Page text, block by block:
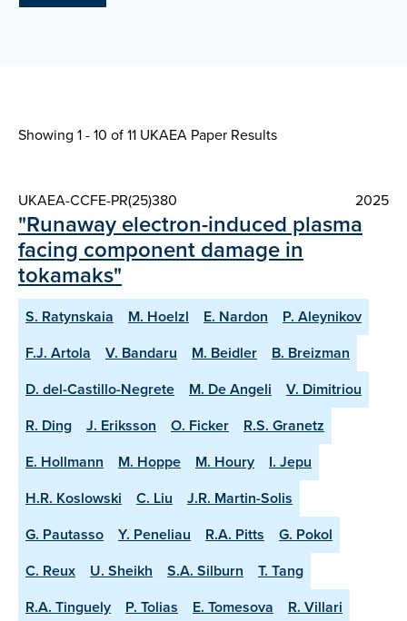
Showing 1 - 10 of11 UKAEA Paper Results
UKAEA-CCFE-PR(25)380 2025
"Runaway electron-induced plasma
facing component damage in
tokamaks"
S. Ratynskaia M. Hoelzl E. Nardon
P. Aleynikov
F.J. Artola
V. Bandaru M. Beidler
B. Breizman
D. del-Castillo-Negrete
M. De Angeli
V. Dimitriou
R. Ding
J. Eriksson O. Ficker
R.S. Granetz
E. Hollmann
M. Hoppe M. Houry
I. Jepu
H.R. Koslowski
C. Liu
J.R. Martin-Solis
G. Pautasso
Y. Peneliau R.A. Pitts
G. Pokol
C. Reux
U. Sheikh S.A. Silburn
T. Tang
R.A. Tinguely
P. Tolias E. Tomesova
R. Villari